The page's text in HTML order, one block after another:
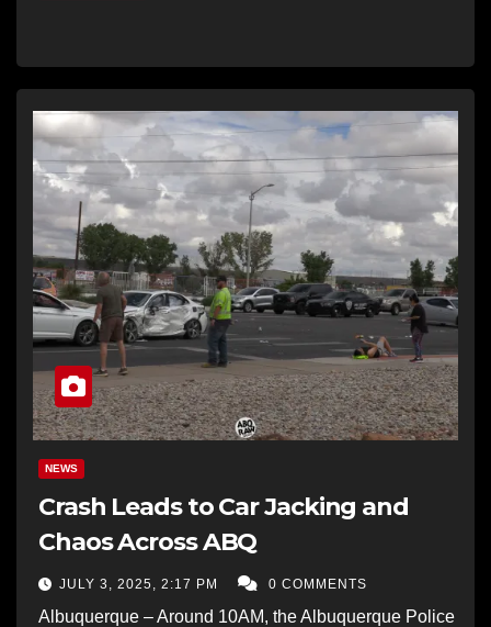
NEWS
Crash Leads to Car Jacking and
Chaos Across ABQ
JULY 3, 2025, 2:17 PM 0 COMMENTS
Albuquerque – Around 10AM, the Albuquerque Police